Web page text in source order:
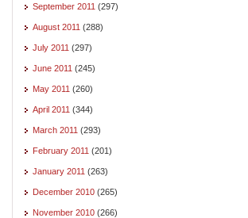
September 2011 (297)
August 2011 (288)
July 2011 (297)
June 2011 (245)
May 2011 (260)
April 2011 (344)
March 2011 (293)
February 2011 (201)
January 2011 (263)
December 2010 (265)
November 2010 (266)